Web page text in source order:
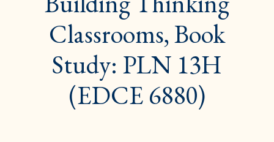
here:
Classrooms, Book
Study: PLN 13H
(EDCE 6880)